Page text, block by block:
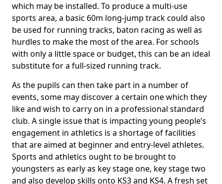
which may be installed. To produce a multi-use
sports area, a basic 60m long-jump track could also
be used for running tracks, baton racing as well as
hurdles to make the most of the area. For schools
with only a little space or budget, this can be an ideal
substitute for a full-sized running track.
As the pupils can then take part in a number of
events, some may discover a certain one which they
like and wish to carry on in a professional standard
club. A single issue that is impacting young people’s
engagement in athletics is a shortage of facilities
that are aimed at beginner and entry-level athletes.
Sports and athletics ought to be brought to
youngsters as early as key stage one, key stage two
and also develop skills onto KS3 and KS4. A fresh set